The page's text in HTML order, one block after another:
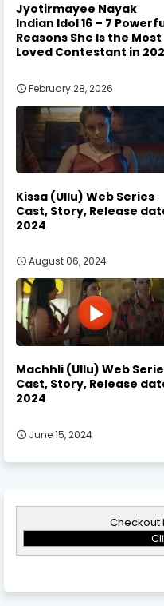
Jyotirmayee Nayak
Indian Idol 16 – 7
Reasons She Is the Most
Loved Contestant in
February 28, 2026
Kissa (Ullu) Web Series
Cast, Story, Release
2024
August 06, 2024
Machhli (Ullu) Web
Cast, Story, Release
2024
June 15, 2024
Checkout